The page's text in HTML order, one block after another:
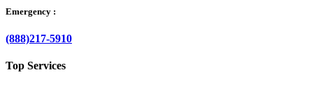
Emergency :
(888)217-5910
Top Services